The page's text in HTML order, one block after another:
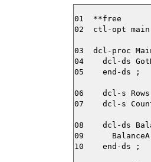
01  **free
02  ctl-opt
03  dcl-proc
04    dcl-ds
05    end-ds ;
06    dcl-s Rows
07    dcl-s
08    dcl-ds
09
10    end-ds ;